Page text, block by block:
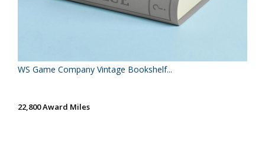
WS Game Company Vintage Bookshelf...
22,800 Award Miles